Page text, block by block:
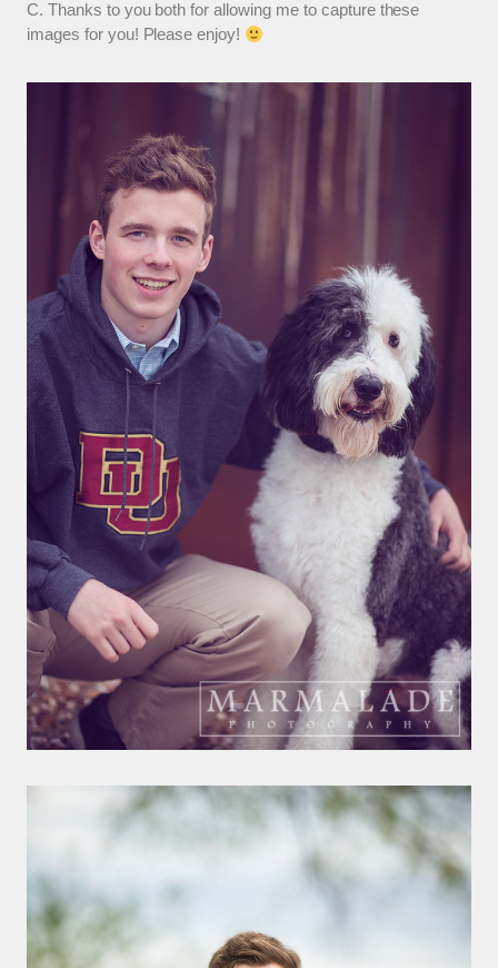
C. Thanks to you both for allowing me to capture these
images for you! Please enjoy!